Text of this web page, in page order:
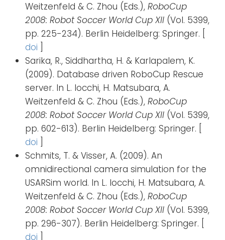
Weitzenfeld & C. Zhou (Eds.), RoboCup
2008: Robot Soccer World Cup XII (Vol. 5399,
pp. 225-234). Berlin Heidelberg: Springer. [
doi
Sarika, R., Siddhartha, H. & Karlapalem, K.
(2009). Database driven RoboCup Rescue
server. In L. Iocchi, H. Matsubara, A.
Weitzenfeld & C. Zhou (Eds.), RoboCup
2008: Robot Soccer World Cup XII (Vol. 5399,
pp. 602-613). Berlin Heidelberg: Springer. [
doi
Schmits, T. & Visser, A. (2009). An
omnidirectional camera simulation for the
USARSim world. In L. Iocchi, H. Matsubara, A.
Weitzenfeld & C. Zhou (Eds.), RoboCup
2008: Robot Soccer World Cup XII (Vol. 5399,
pp. 296-307). Berlin Heidelberg: Springer. [
doi